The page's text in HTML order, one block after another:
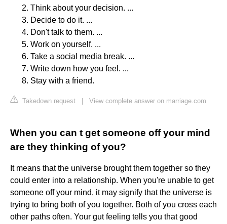
Think about your decision. ...
Decide to do it. ...
Don't talk to them. ...
Work on yourself. ...
Take a social media break. ...
Write down how you feel. ...
Stay with a friend.
Takedown request View complete answer on marriage.com
When you can t get someone off your mind
are they thinking of you?
It means that the universe brought them together so they
could enter into a relationship. When you're unable to get
someone off your mind, it may signify that the universe is
trying to bring both of you together. Both of you cross each
other paths often. Your gut feeling tells you that good